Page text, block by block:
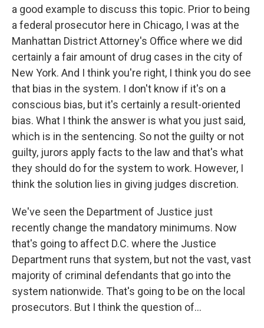
a good example to discuss this topic. Prior to being
a federal prosecutor here in Chicago, I was at the
Manhattan District Attorney's Office where we did
certainly a fair amount of drug cases in the city of
New York. And I think you're right, I think you do see
that bias in the system. I don't know if it's on a
conscious bias, but it's certainly a result-oriented
bias. What I think the answer is what you just said,
which is in the sentencing. So not the guilty or not
guilty, jurors apply facts to the law and that's what
they should do for the system to work. However, I
think the solution lies in giving judges discretion.
We've seen the Department of Justice just
recently change the mandatory minimums. Now
that's going to affect D.C. where the Justice
Department runs that system, but not the vast, vast
majority of criminal defendants that go into the
system nationwide. That's going to be on the local
prosecutors. But I think the question of...